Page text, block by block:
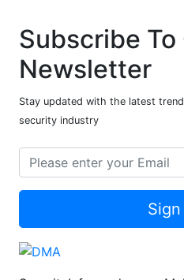
Subscribe To
Newsletter
Stay updated with the latest
security industry